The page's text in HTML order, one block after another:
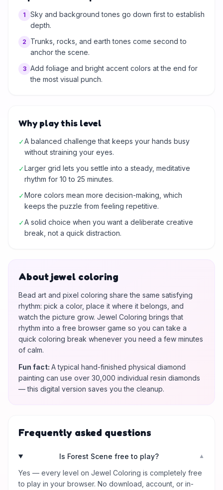
1
Sky and background tones go down first to establish
depth.
2
Trunks, rocks, and earth tones come second to
anchor the scene.
3 Add foliage and bright accent colors at the end for
the most visual punch.
Why play this level
✓A balanced challenge that keeps your hands busy
without straining your eyes.
✓Larger grid lets you settle into a steady, meditative
rhythm for 10 to 25 minutes.
✓More colors mean more decision-making, which
keeps the puzzle from feeling repetitive.
✓A solid choice when you want a deliberate creative
break, not a quick distraction.
About jewel coloring
Bead art and pixel coloring share the same satisfying
rhythm: pick a color, place it where it belongs, and
watch the picture grow. Jewel Coloring brings that
rhythm into a free browser game so you can take a
quick coloring break whenever you need a few minutes
of calm.
Fun fact: A typical hand-finished physical diamond
painting can use over 30,000 individual resin diamonds
— this digital version saves you the cleanup.
Frequently asked questions
Is Forest Scene free to play? ▼
Yes — every level on Jewel Coloring is completely free
to play in your browser. No download, account, or in-